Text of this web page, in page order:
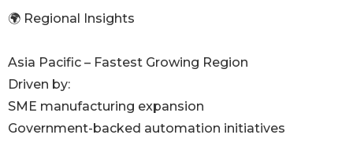
🌍 Regional Insights
Asia Pacific – Fastest Growing Region
Driven by:
SME manufacturing expansion
Government-backed automation initiatives